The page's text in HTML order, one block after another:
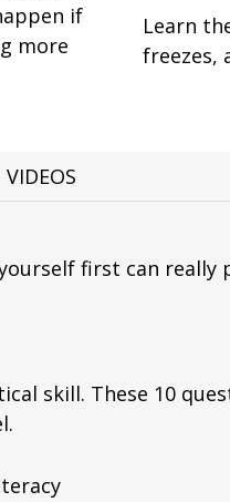
if
more
Learn
freezes,
VIDEOS
first can really
skill. These 10